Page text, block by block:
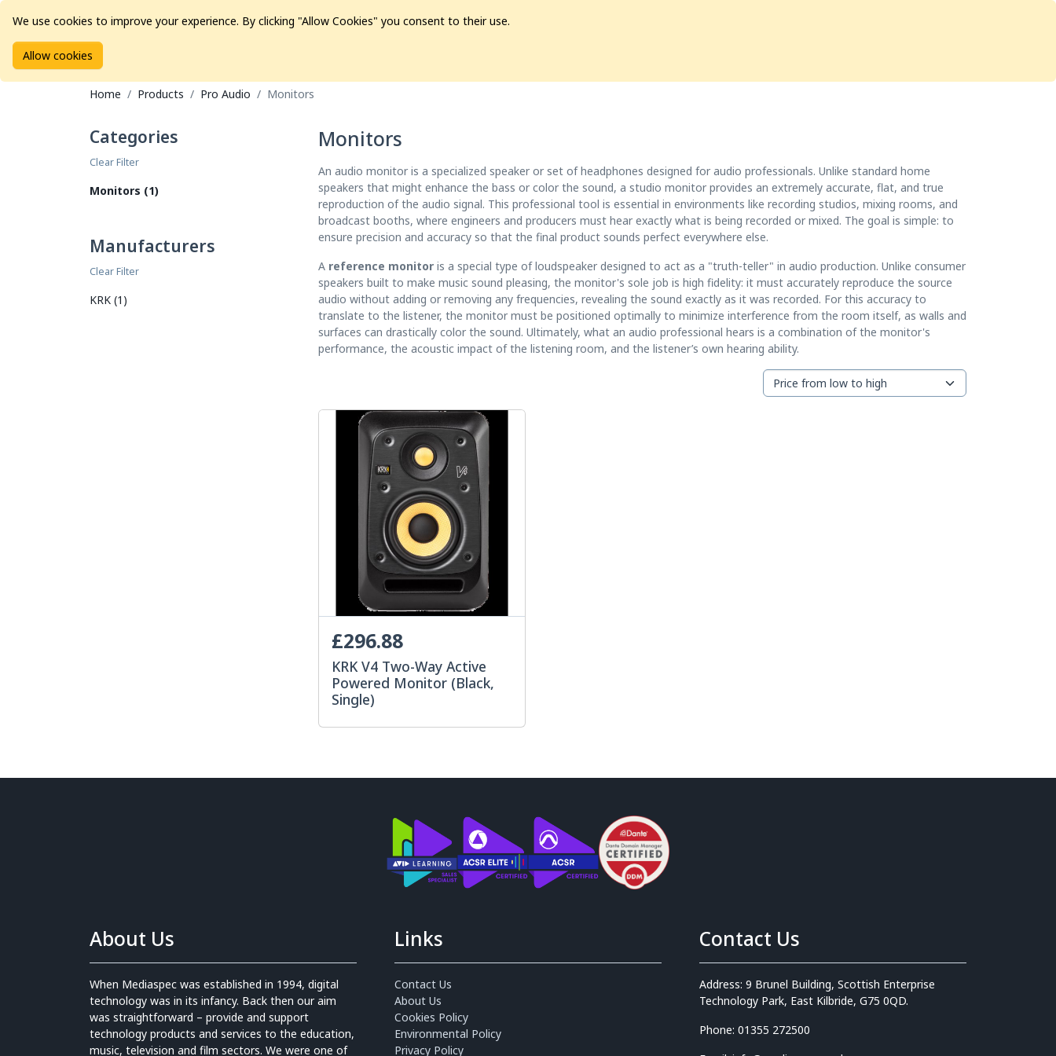
Brands
Home Products Pro Audio Monitors
Categories
Clear Filter
Monitors (1)
Manufacturers
Clear Filter
KRK (1)
Monitors
An audio monitor is a specialized speaker or set of headphones designed for audio professionals. Unlike standard home
speakers that might enhance the bass or color the sound, a studio monitor provides an extremely accurate, flat, and true
reproduction of the audio signal. This professional tool is essential in environments like recording studios, mixing rooms, and
broadcast booths, where engineers and producers must hear exactly what is being recorded or mixed. The goal is simple: to
ensure precision and accuracy so that the final product sounds perfect everywhere else.
A reference monitor is a special type of loudspeaker designed to act as a "truth-teller" in audio production. Unlike consumer
speakers built to make music sound pleasing, the monitor's sole job is high fidelity: it must accurately reproduce the source
audio without adding or removing any frequencies, revealing the sound exactly as it was recorded. For this accuracy to
translate to the listener, the monitor must be positioned optimally to minimize interference from the room itself, as walls and
surfaces can drastically color the sound. Ultimately, what an audio professional hears is a combination of the monitor's
performance, the acoustic impact of the listening room, and the listener’s own hearing ability.
£296.88
KRK V4 Two-Way Active
Powered Monitor (Black,
Single)
About Us
When Mediaspec was established in 1994, digital
technology was in its infancy. Back then our aim
was straightforward – provide and support
technology products and services to the education,
music, television and film sectors. We were one of
Links
Contact Us
About Us
Cookies Policy
Environmental Policy
Privacy Policy
Contact Us
Address: 9 Brunel Building, Scottish Enterprise
Technology Park, East Kilbride, G75 0QD.
Phone: 01355 272500
We use cookies to improve your experience. By clicking "Allow Cookies" you consent to their use.
Allow cookies